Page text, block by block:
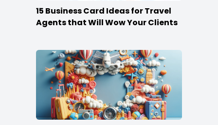
15 Business Card Ideas for Travel
Agents that Will Wow Your Clients